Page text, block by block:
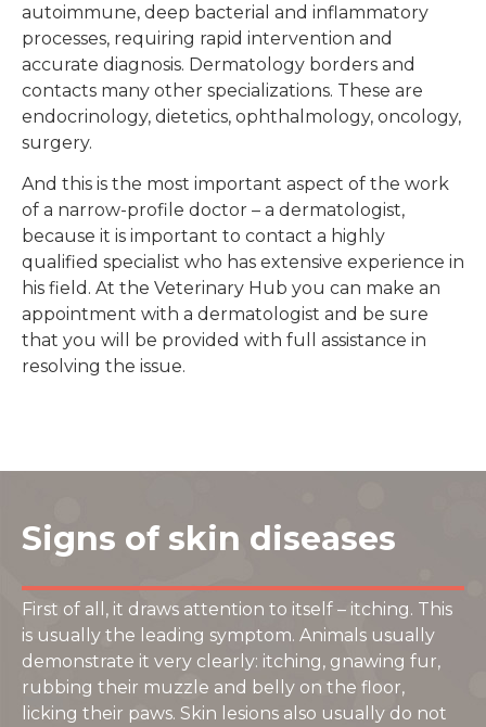
autoimmune, deep bacterial and inflammatory
processes, requiring rapid intervention and
accurate diagnosis. Dermatology borders and
contacts many other specializations. These are
endocrinology, dietetics, ophthalmology, oncology,
surgery.
And this is the most important aspect of the work
of a narrow-profile doctor – a dermatologist,
because it is important to contact a highly
qualified specialist who has extensive experience in
his field. At the Veterinary Hub you can make an
appointment with a dermatologist and be sure
that you will be provided with full assistance in
resolving the issue.
Signs of skin diseases
First of all, it draws attention to itself – itching. This
is usually the leading symptom. Animals usually
demonstrate it very clearly: itching, gnawing fur,
rubbing their muzzle and belly on the floor,
licking their paws. Skin lesions also usually do not